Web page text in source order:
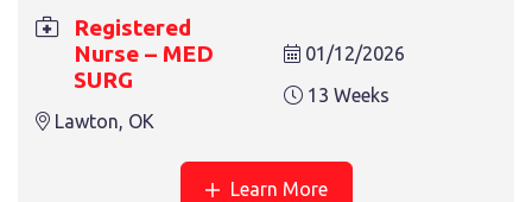
Registered
Nurse – MED
SURG
Lawton, OK
01/12/2026
13 Weeks
Learn More